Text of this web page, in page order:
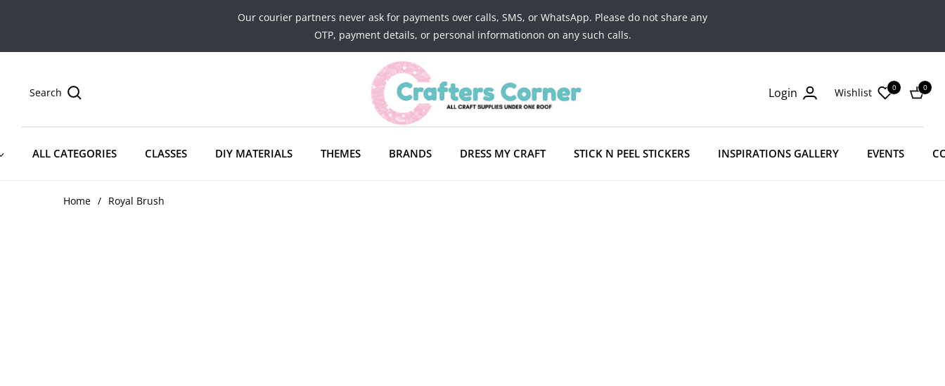
Our courier partners never ask for payments over calls, SMS, or WhatsApp. Please do not share any
OTP, payment details, or personal informationon on any such calls.
Search Login Wishlist 0
Cart
0
ALL CATEGORIES CLASSES DIY MATERIALS THEMES BRANDS DRESS MY CRAFT STICK N PEEL STICKERS INSPIRATIONS GALLERY EVENTS
Home / Royal Brush